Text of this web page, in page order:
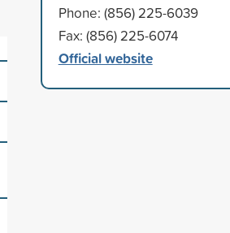
Phone: (856) 225-6039
Fax: (856) 225-6074
Official website